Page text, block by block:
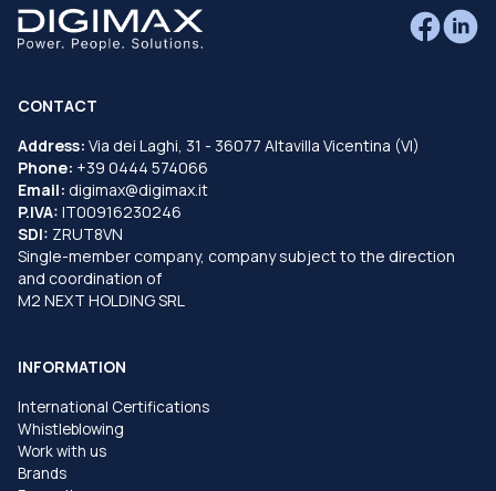
CONTACT
Address: Via dei Laghi, 31 - 36077 Altavilla Vicentina (VI)
Phone: +39 0444 574066
Email: digimax@digimax.it
P.IVA: IT00916230246
SDI: ZRUT8VN
Single-member company, company subject to the direction
and coordination of
M2 NEXT HOLDING SRL
INFORMATION
International Certifications
Whistleblowing
Work with us
Brands